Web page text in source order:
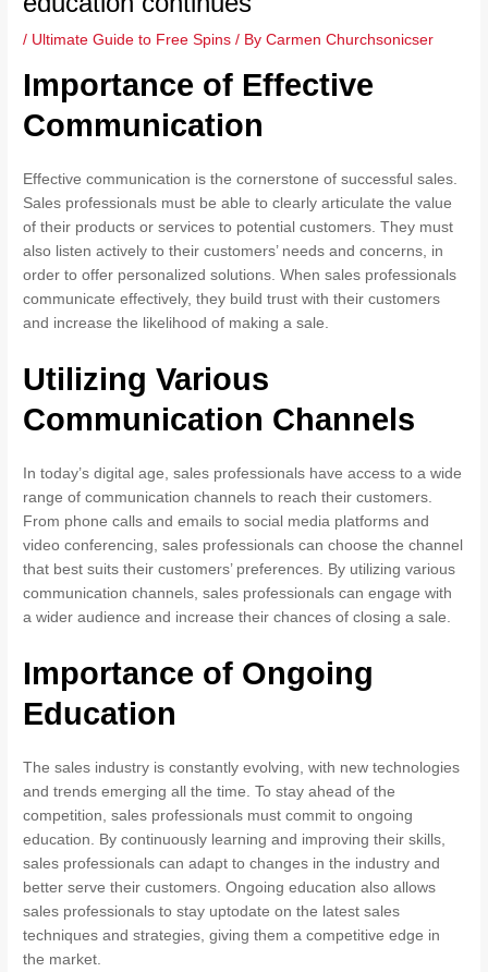
/ Ultimate Guide to Free Spins / ByCarmen Churchsonicser
Importance of Effective
Communication
Effective communication is the cornerstone of successful sales.
Sales professionals must be able to clearly articulate the value
of their products or services to potential customers. They must
also listen actively to their customers’ needs and concerns, in
order to offer personalized solutions. When sales professionals
communicate effectively, they build trust with their customers
and increase the likelihood of making a sale.
Utilizing Various
Communication Channels
In today’s digital age, sales professionals have access to a wide
range of communication channels to reach their customers.
From phone calls and emails to social media platforms and
video conferencing, sales professionals can choose the channel
that best suits their customers’ preferences. By utilizing various
communication channels, sales professionals can engage with
a wider audience and increase their chances of closing a sale.
Importance of Ongoing
Education
The sales industry is constantly evolving, with new technologies
and trends emerging all the time. To stay ahead of the
competition, sales professionals must commit to ongoing
education. By continuously learning and improving their skills,
sales professionals can adapt to changes in the industry and
better serve their customers. Ongoing education also allows
sales professionals to stay uptodate on the latest sales
techniques and strategies, giving them a competitive edge in
the market.